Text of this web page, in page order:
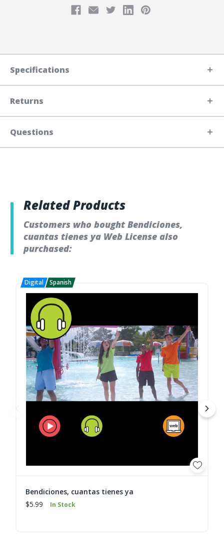
Specifications
Returns
Questions
Related Products
Customers who bought Bendiciones,
cuantas tienes ya Web License also
purchased:
Bendiciones, cuantas tienes ya
$5.99
In Stock